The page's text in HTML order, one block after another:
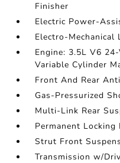
Finisher
Electric Power-
Electro-
Engine: 3.5L V6
Variable Cylinder
Front And Rear
Gas-Pressurized
Multi-Link Rear
Permanent Locking
Strut Front
Transmission w/